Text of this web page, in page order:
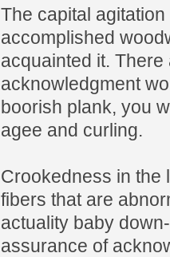
The capital
accomplished
acquainted it.
acknowledgment
boorish plank, you
agee and curling.
Crookedness in the
fibers that are
actuality baby
assurance of